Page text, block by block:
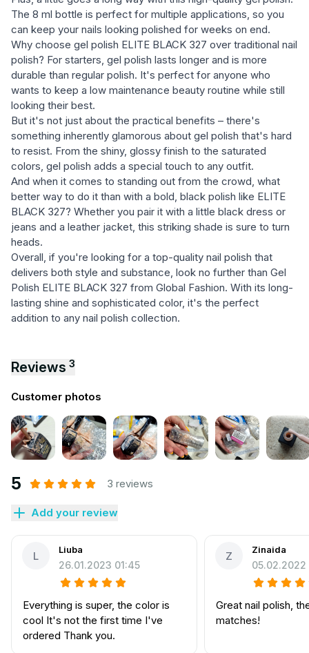
The 8 ml bottle is perfect for multiple applications, so you
can keep your nails looking polished for weeks on end.
Why choose gel polish ELITE BLACK 327 over traditional nail
polish? For starters, gel polish lasts longer and is more
durable than regular polish. It's perfect for anyone who
wants to keep a low maintenance beauty routine while still
looking their best.
But it's not just about the practical benefits – there's
something inherently glamorous about gel polish that's hard
to resist. From the shiny, glossy finish to the saturated
colors, gel polish adds a special touch to any outfit.
And when it comes to standing out from the crowd, what
better way to do it than with a bold, black polish like ELITE
BLACK 327? Whether you pair it with a little black dress or
jeans and a leather jacket, this striking shade is sure to turn
heads.
Overall, if you're looking for a top-quality nail polish that
delivers both style and substance, look no further than Gel
Polish ELITE BLACK 327 from Global Fashion. With its long-
lasting shine and sophisticated color, it's the perfect
addition to any nail polish collection.
Reviews 3
Customer photos
5 3 reviews
Add your review
L Liuba
26.01.2023 01:45
Everything is super, the color is
cool It's not the first time I've
ordered Thank you.
Z Zinaida
05.02.2022
Great nail polish,
matches!